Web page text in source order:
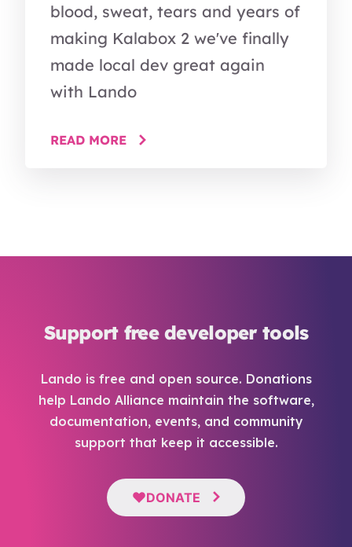
blood, sweat, tears and years of
making Kalabox 2 we've finally
made local dev great again
with Lando
READ MORE
Support free developer tools
Lando is free and open source. Donations
help Lando Alliance maintain the software,
documentation, events, and community
support that keep it accessible.
DONATE